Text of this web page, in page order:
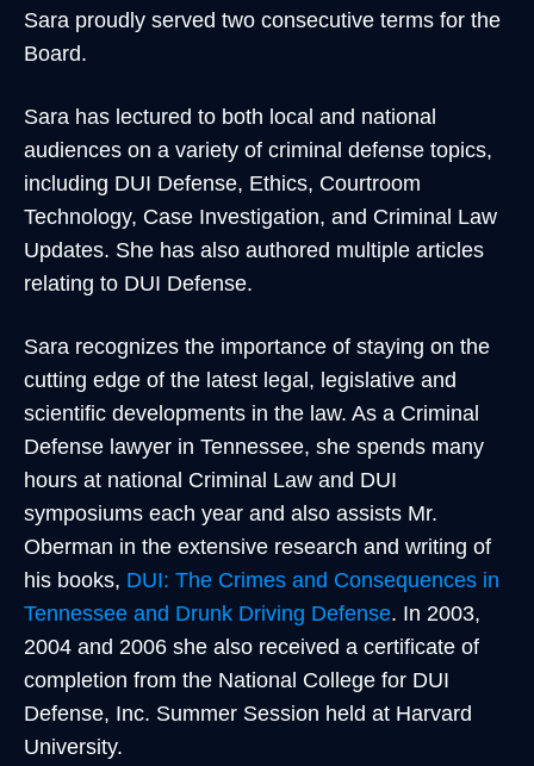
Sara proudly served two consecutive terms for the
Board.
Sara has lectured to both local and national
audiences on a variety of criminal defense topics,
including DUI Defense, Ethics, Courtroom
Technology, Case Investigation, and Criminal Law
Updates. She has also authored multiple articles
relating to DUI Defense.
Sara recognizes the importance of staying on the
cutting edge of the latest legal, legislative and
scientific developments in the law. As a Criminal
Defense lawyer in Tennessee, she spends many
hours at national Criminal Law and DUI
symposiums each year and also assists Mr.
Oberman in the extensive research and writing of
his books, DUI: The Crimes and Consequences in
Tennessee and Drunk Driving Defense. In 2003,
2004 and 2006 she also received a certificate of
completion from the National College for DUI
Defense, Inc. Summer Session held at Harvard
University.